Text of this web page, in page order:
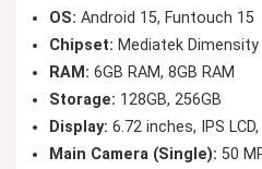
OS: Android 15, Funtouch 15
Chipset: Mediatek
RAM: 6GB RAM, 8GB RAM
Storage: 128GB, 256GB
Display: 6.72 inches, IPS
Main Camera (Single): 50